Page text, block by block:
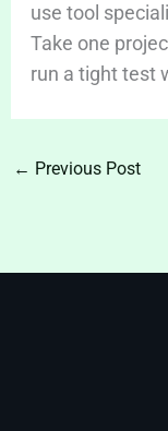
use tool
Take one
run a tight test
← Previous Post